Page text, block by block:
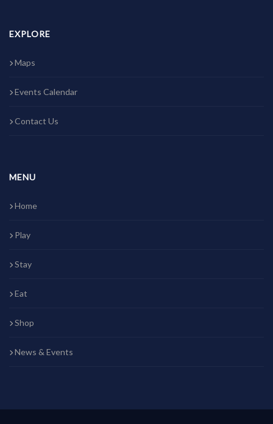
EXPLORE
Maps
Events Calendar
Contact Us
MENU
Home
Play
Stay
Eat
Shop
News & Events